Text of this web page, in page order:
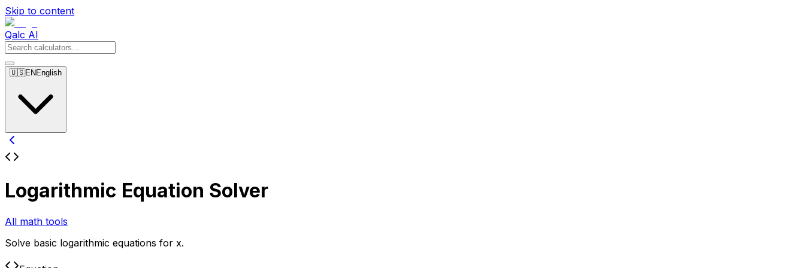
Skip to content
Qalc AI
🇺🇸EN English
Logarithmic Equation Solver
All math tools
Solve basic logarithmic equations for x.